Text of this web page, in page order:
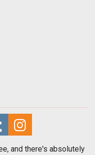
and there's absolutely